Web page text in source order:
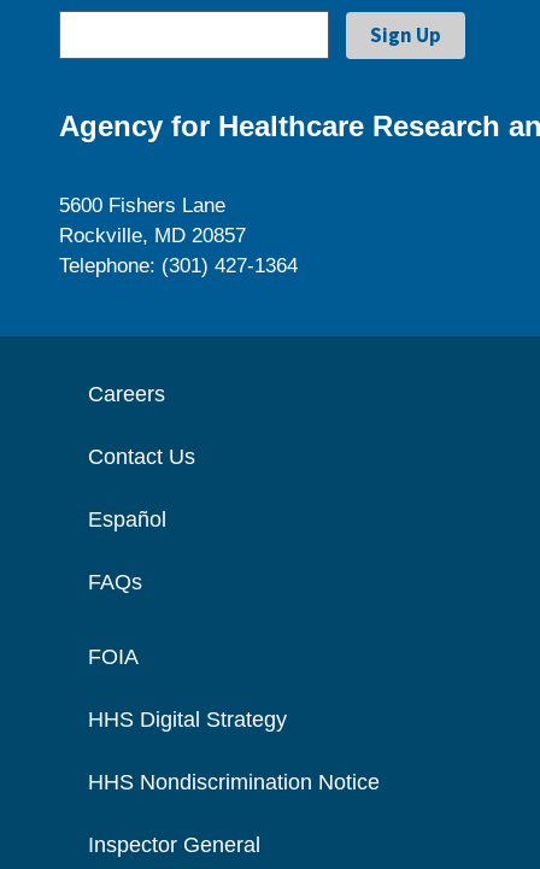
Agency for Healthcare Research
5600 Fishers Lane
Rockville, MD 20857
Telephone: (301) 427-1364
Careers
Contact Us
Español
FAQs
FOIA
HHS Digital Strategy
HHS Nondiscrimination Notice
Inspector General